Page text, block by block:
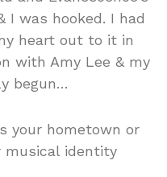
I was hooked. I had
heart out to it in
with Amy Lee & my
begun…
your hometown or
musical identity